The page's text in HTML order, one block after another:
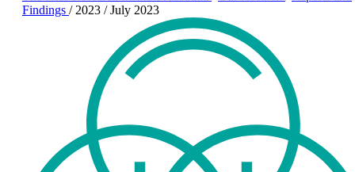
Findings / 2023 / July 2023